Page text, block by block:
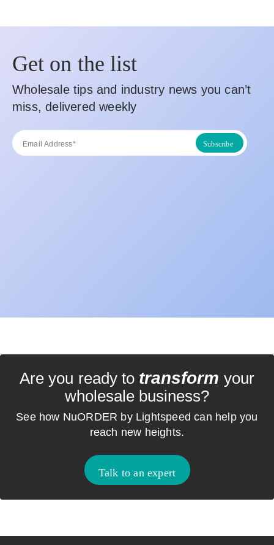
Get on the list
Wholesale tips and industry news you can’t
miss, delivered weekly
Are you ready to transform your
wholesale business?
See how NuORDER by Lightspeed can help you
reach new heights.
Talk to an expert